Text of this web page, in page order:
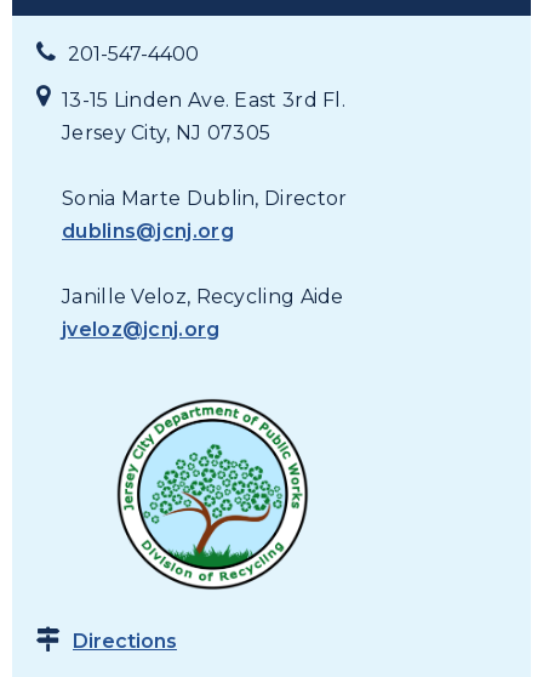
201-547-4400
13-15 Linden Ave. East 3rd Fl.
Jersey City, NJ 07305
Sonia Marte Dublin, Director
dublins@jcnj.org
Janille Veloz, Recycling Aide
jveloz@jcnj.org
Directions